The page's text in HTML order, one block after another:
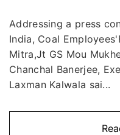
Addressing a press
India, Coal
Mitra,Jt GS Mou
Chanchal Banerjee,
Laxman Kalwala sai...